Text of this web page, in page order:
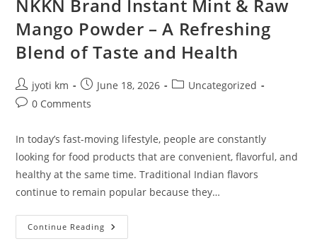
NKKN Brand Instant Mint & Raw
Mango Powder – A Refreshing
Blend of Taste and Health
Post
author:
jyoti km
Post
published:
June 18, 2026
PostUncategorized
Post0 Comments
In today’s fast-moving lifestyle, people are constantly
looking for food products that are convenient, flavorful, and
healthy at the same time. Traditional Indian flavors
continue to remain popular because they…
Continue Reading NKKN
Brand